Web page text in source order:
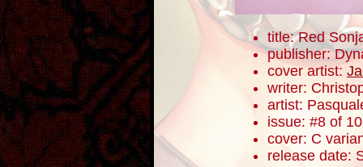
title: Red
publisher:
cover artist:
writer:
artist:
issue: #8 of 10
cover: C
release date: